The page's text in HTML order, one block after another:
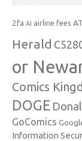
2fa AI airline fees
Herald
or
Comics
DOGE
GoComics
Information